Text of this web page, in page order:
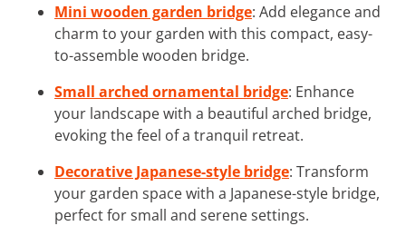
Mini wooden garden bridge: Add elegance and
charm to your garden with this compact, easy-
to-assemble wooden bridge.
Small arched ornamental bridge: Enhance
your landscape with a beautiful arched bridge,
evoking the feel of a tranquil retreat.
Decorative Japanese-style bridge: Transform
your garden space with a Japanese-style bridge,
perfect for small and serene settings.